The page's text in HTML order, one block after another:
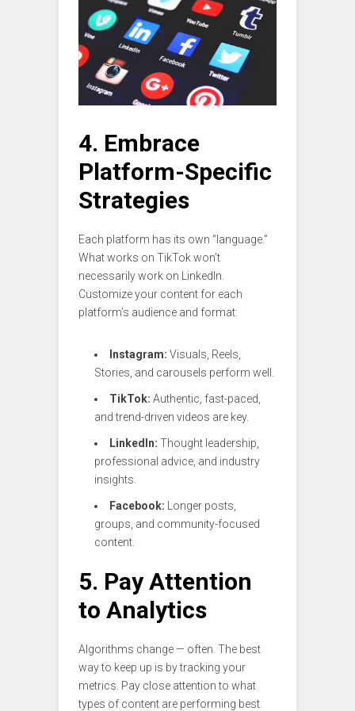
4. Embrace
Platform-Specific
Strategies
Each platform has its own “language.”
What works on TikTok won’t
necessarily work on LinkedIn.
Customize your content for each
platform’s audience and format:
Instagram: Visuals, Reels,
Stories, and carousels perform well.
TikTok: Authentic, fast-paced,
and trend-driven videos are key.
LinkedIn: Thought leadership,
professional advice, and industry
insights.
Facebook: Longer posts,
groups, and community-focused
content.
5. Pay Attention
to Analytics
Algorithms change — often. The best
way to keep up is by tracking your
metrics. Pay close attention to what
types of content are performing best.